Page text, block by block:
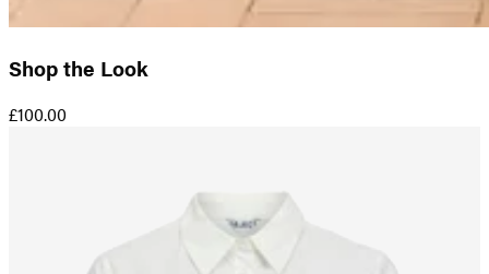
Shop the Look
£100.00